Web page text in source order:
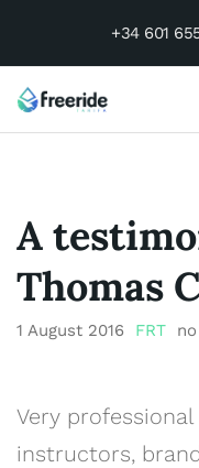
+34 601
A
Thomas
1 August 2016 FRT
Very
instructors,